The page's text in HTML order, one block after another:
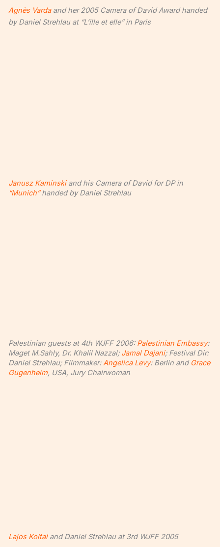
Agnès Vardaand her 2005 Camera of David Award handed
by Daniel Strehlau at “L’ille et elle” in Paris
Janusz Kaminskiand his Camera of David for DP in
“Munich”handed by Daniel Strehlau
Palestinian guests at 4th WJFF 2006: Palestinian Embassy:
Maget M.Sahly, Dr. Khalil Nazzal; Jamal Dajani; Festival Dir:
Daniel Strehlau; Filmmaker:Angelica Levy: Berlin and Grace
Gugenheim, USA, Jury Chairwoman
Lajos Koltaiand Daniel Strehlau at 3rd WJFF 2005